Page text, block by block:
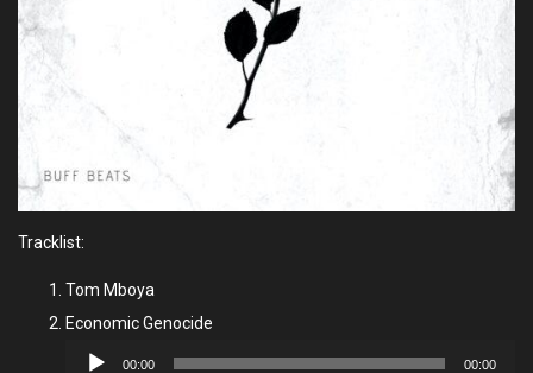
Tracklist:
Tom Mboya
Economic Genocide
Audio
00:00 00:00